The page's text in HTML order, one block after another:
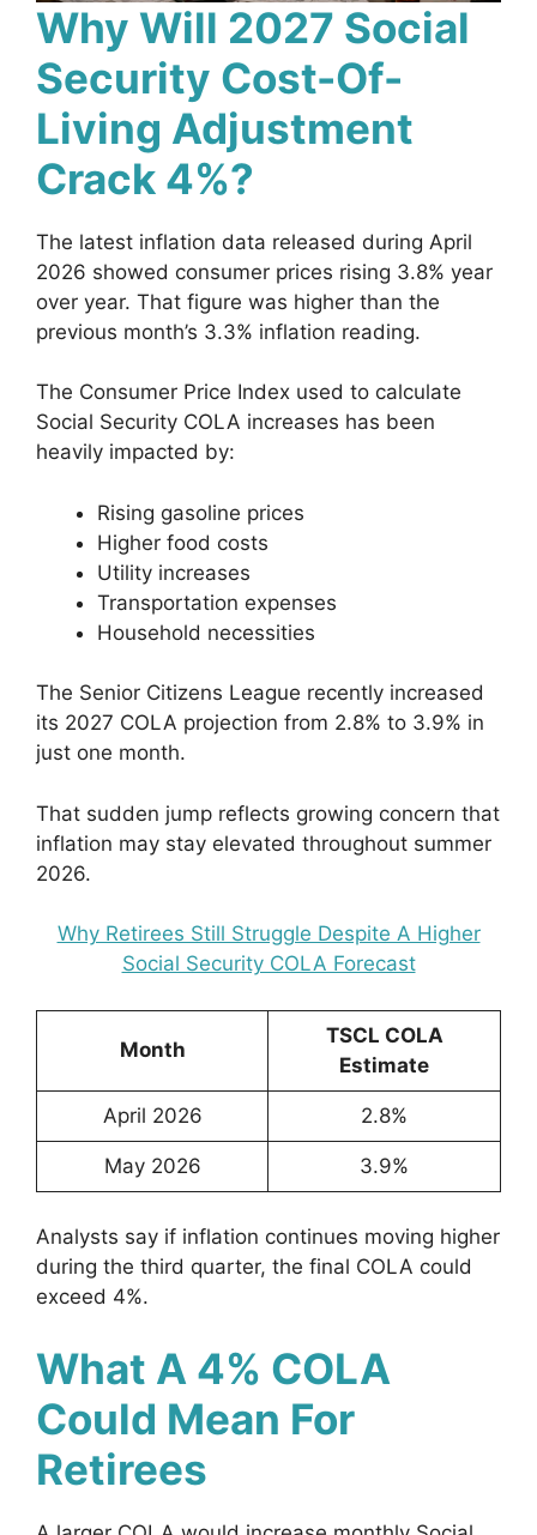
Why Will 2027 Social
Security Cost-Of-
Living Adjustment
Crack 4%?
The latest inflation data released during April
2026 showed consumer prices rising 3.8% year
over year. That figure was higher than the
previous month’s 3.3% inflation reading.
The Consumer Price Index used to calculate
Social Security COLA increases has been
heavily impacted by:
Rising gasoline prices
Higher food costs
Utility increases
Transportation expenses
Household necessities
The Senior Citizens League recently increased
its 2027 COLA projection from 2.8% to 3.9% in
just one month.
That sudden jump reflects growing concern that
inflation may stay elevated throughout summer
2026.
Why Retirees Still Struggle Despite A Higher
Social Security COLA Forecast
Month
TSCL COLA
Estimate
April 2026 2.8%
May 2026 3.9%
Analysts say if inflation continues moving higher
during the third quarter, the final COLA could
exceed 4%.
What A 4% COLA
Could Mean For
Retirees